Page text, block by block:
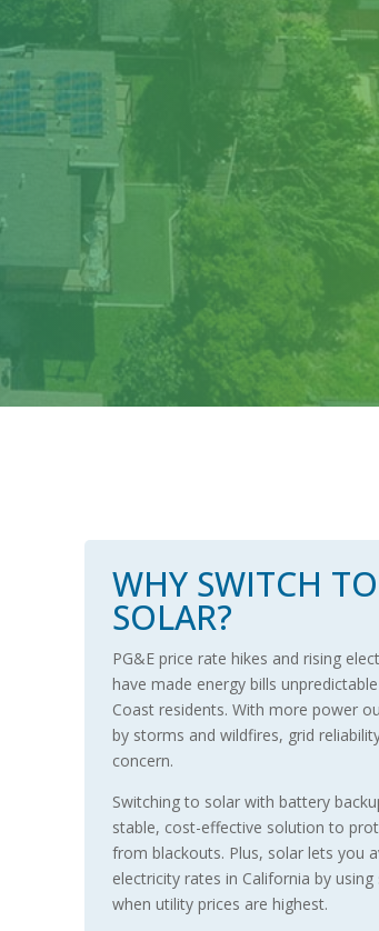
WHY SWITCH TO
SOLAR?
PG&E price rate hikes and rising
have made energy bills
Coast residents. With more power
by storms and wildfires, grid
concern.
Switching to solar with battery
stable, cost-effective solution to
from blackouts. Plus, solar lets you
electricity rates in California by
when utility prices are highest.